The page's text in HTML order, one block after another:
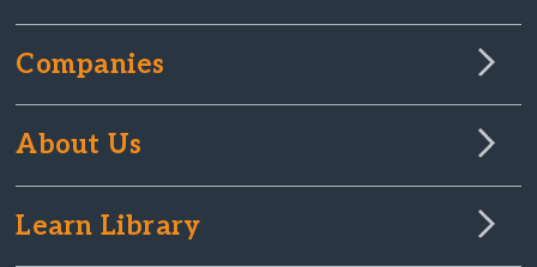
Companies
About Us
Learn Library